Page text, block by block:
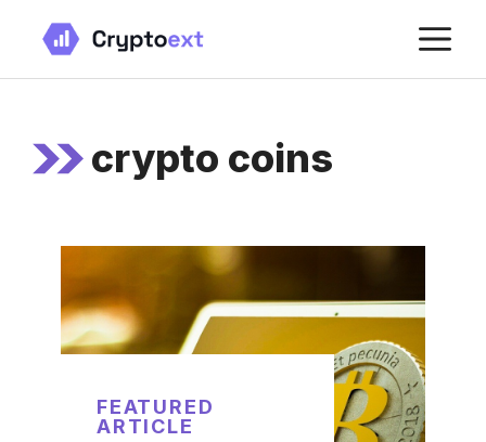
content
crypto coins
FEATURED
ARTICLE